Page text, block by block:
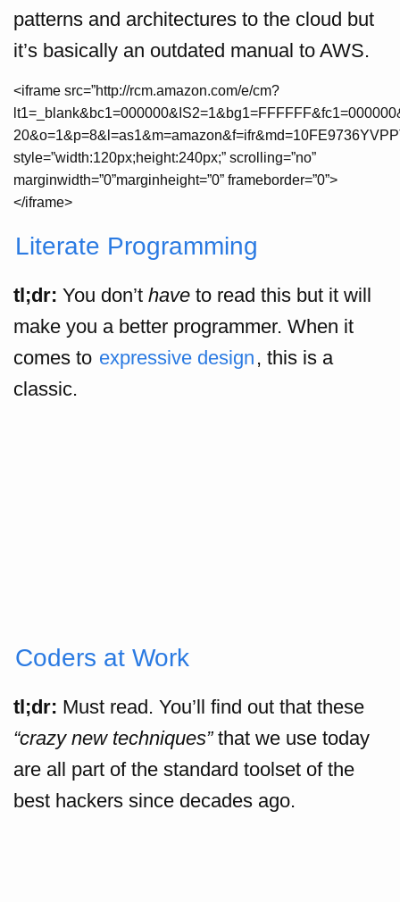
patterns and architectures to the cloud but
it’s basically an outdated manual to AWS.
<iframe src=”http://rcm.amazon.com/e/cm?
style=”width:120px;height:240px;” scrolling=”no”
marginwidth=”0”marginheight=”0” frameborder=”0”>
</iframe>
Literate Programming
tl;dr: You don’t have to read this but it will
make you a better programmer. When it
comes to expressive design , this is a
classic.
Coders at Work
tl;dr: Must read. You’ll find out that these
“crazy new techniques”that we use today
are all part of the standard toolset of the
best hackers since decades ago.